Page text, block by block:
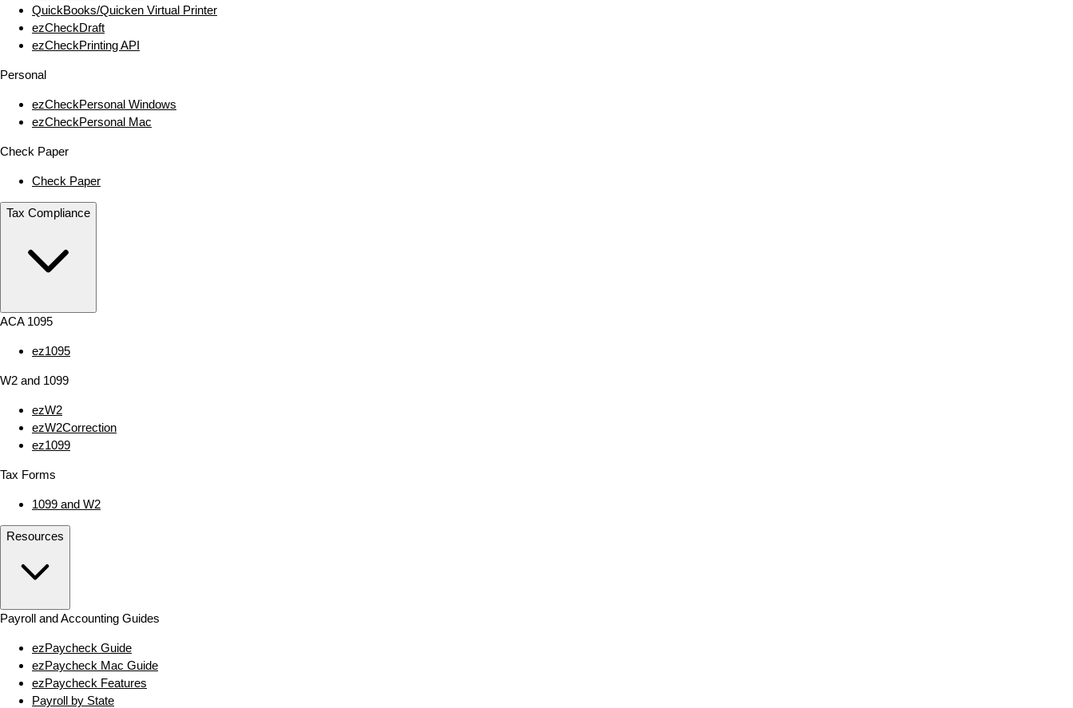
QuickBooks/Quicken Virtual Printer
ezCheckDraft
ezCheckPrinting API
Personal
ezCheckPersonal Windows
ezCheckPersonal Mac
Check Paper
Check Paper
Tax Compliance
ACA 1095
ez1095
W2 and 1099
ezW2
ezW2Correction
ez1099
Tax Forms
1099 and W2
Resources
Payroll and Accounting Guides
ezPaycheck Guide
ezPaycheck Mac Guide
ezPaycheck Features
Payroll by State